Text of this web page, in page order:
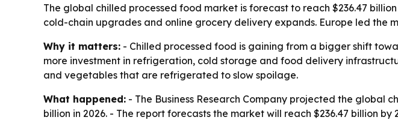
The global chilled processed food market is forecast to reach $236.47
cold-chain upgrades and online grocery delivery expands. Europe led the
Why it matters: - Chilled processed food is gaining from a bigger shift
more investment in refrigeration, cold storage and food delivery
and vegetables that are refrigerated to slow spoilage.
What happened: - The Business Research Company projected the global
billion in 2026. - The report forecasts the market will reach $236.47 billion